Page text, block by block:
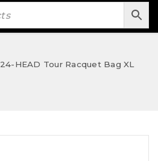
24-HEAD Tour Racquet Bag XL